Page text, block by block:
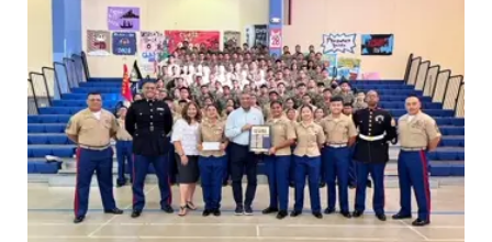
Promotions
Advisories
Meet the team
About